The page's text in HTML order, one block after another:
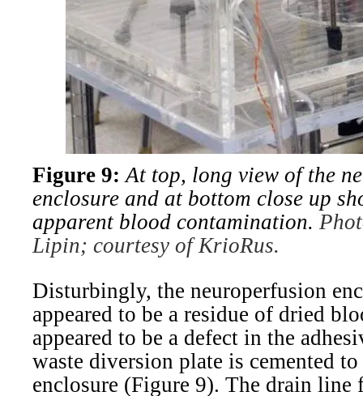
Figure 9: At top, long view of the
enclosure and at bottom close up
apparent blood contamination.
Lipin; courtesy of KrioRus.
Disturbingly, the neuroperfusion
appeared to be a residue of dried
appeared to be a defect in the
waste diversion plate is cemented
enclosure (Figure 9). The drain line